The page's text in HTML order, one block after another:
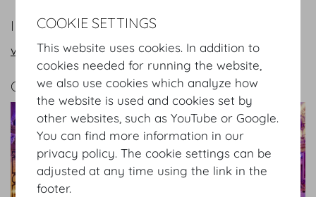
INFORMATION REQUEST/CONTACT
vienna@hofburg.com
GALLERY
COOKIE SETTINGS
This website uses cookies. In addition to
cookies needed for running the website,
we also use cookies which analyze how
the website is used and cookies set by
other websites, such as YouTube or Google.
You can find more information in our
privacy policy. The cookie settings can be
adjusted at any time using the link in the
footer.